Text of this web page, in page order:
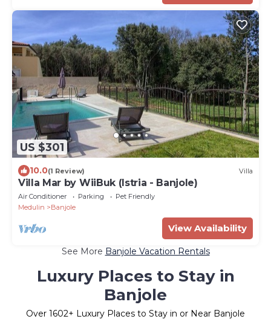
US $301
10.0(1 Review) Villa
Villa Mar by WiiBuk (Istria - Banjole)
Air Conditioner Parking
Pet Friendly
Medulin
Banjole
View Availability
See More Banjole Vacation Rentals
Luxury Places to Stay in
Banjole
Over 1602+ Luxury Places to Stay in or Near Banjole